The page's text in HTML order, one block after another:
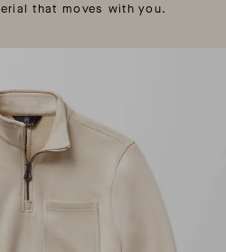
that moves with you.